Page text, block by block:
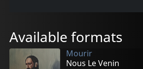
Available formats
Mourir
Nous Le Venin